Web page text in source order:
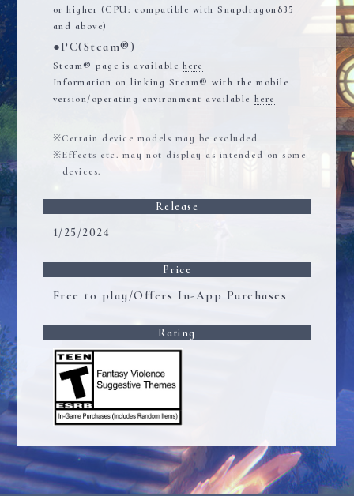
or higher (CPU: compatible with Snapdragon835
and above)
●PC(Steam®)
Steam® page is available here
Information on linking Steam® with the mobile
version/operating environment available here
Certain device models may be excluded
Effects etc. may not display as intended on some
devices.
Release
1/25/2024
Price
Free to play/Offers In-App Purchases
Rating